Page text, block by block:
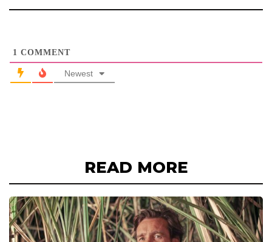
1 COMMENT
Newest
READ MORE